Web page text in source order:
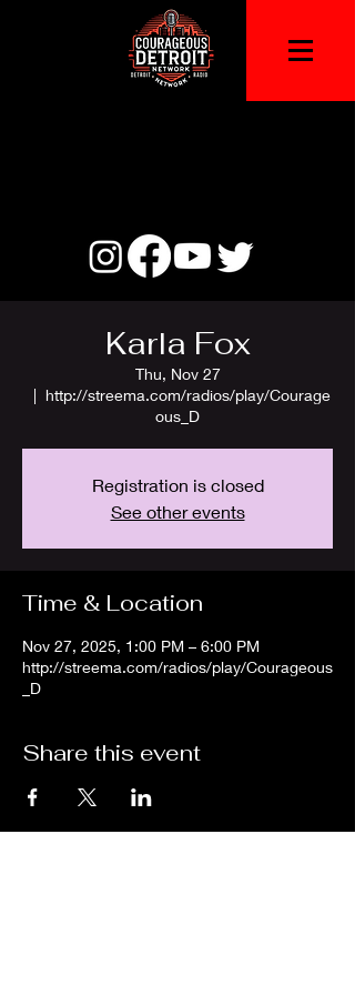
Karla Fox
Thu, Nov 27
  |
http://streema.com/radios/play/Courage
ous_D
Registration is closed
See other events
Time & Location
Nov 27, 2025, 1:00 PM – 6:00 PM
http://streema.com/radios/play/Courageous
_D
Share this event